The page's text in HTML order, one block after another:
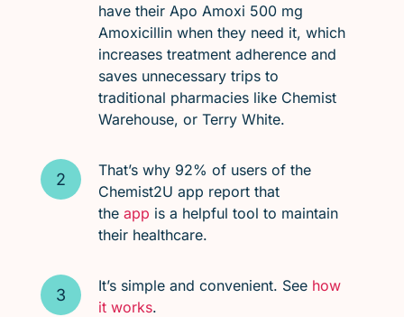
have their Apo Amoxi 500 mg
Amoxicillin when they need it, which
increases treatment adherence and
saves unnecessary trips to
traditional pharmacies like Chemist
Warehouse, or Terry White.
That’s why 92% of users of the
Chemist2U app report that
the app is a helpful tool to maintain
their healthcare.
It’s simple and convenient. See how
it works.